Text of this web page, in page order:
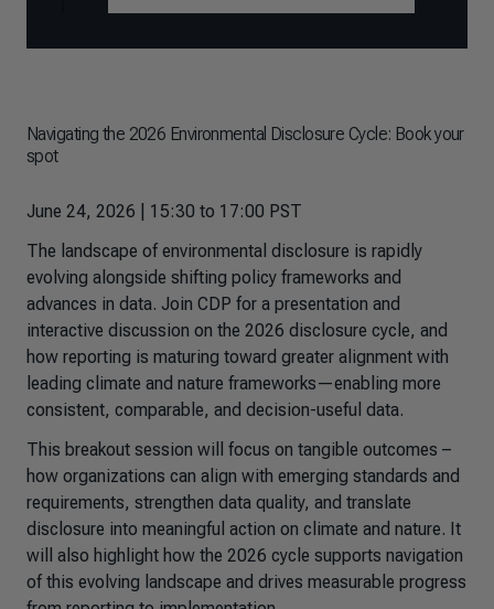
Navigating the 2026 Environmental Disclosure Cycle: Book your
spot
June 24, 2026 | 15:30 to 17:00 PST
The landscape of environmental disclosure is rapidly
evolving alongside shifting policy frameworks and
advances in data. Join CDP for a presentation and
interactive discussion on the 2026 disclosure cycle, and
how reporting is maturing toward greater alignment with
leading climate and nature frameworks—enabling more
consistent, comparable, and decision-useful data.
This breakout session will focus on tangible outcomes –
how organizations can align with emerging standards and
requirements, strengthen data quality, and translate
disclosure into meaningful action on climate and nature. It
will also highlight how the 2026 cycle supports navigation
of this evolving landscape and drives measurable progress